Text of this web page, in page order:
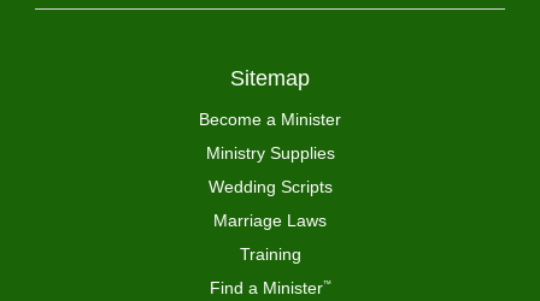
Sitemap
Become a Minister
Ministry Supplies
Wedding Scripts
Marriage Laws
Training
Find a Minister™